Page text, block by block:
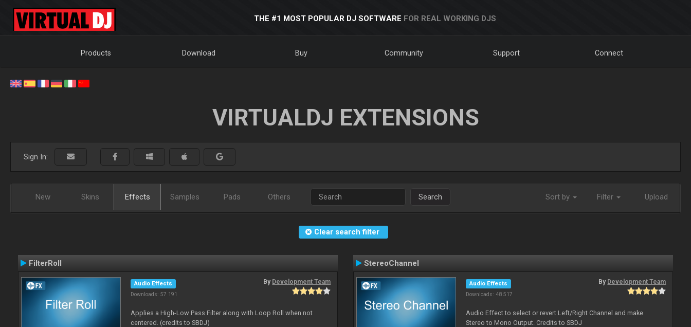
THE #1 MOST POPULAR DJ SOFTWARE FOR REAL WORKING DJS
Products Download Buy Community Support Connect
VIRTUALDJ EXTENSIONS
Sign In:
New Skins Effects Samples Pads Others Search Sort by Filter Upload
Clear search filter
FilterRoll
Audio Effects
Downloads: 57 191
By Development Team
Applies a High-Low Pass Filter along with Loop Roll when not
centered. (credits to SBDJ)
StereoChannel
Audio Effects
Downloads: 48 517
By Development Team
Audio Effect to select or revert Left/Right Channel and make
Stereo to Mono Output. Credits to SBDJ